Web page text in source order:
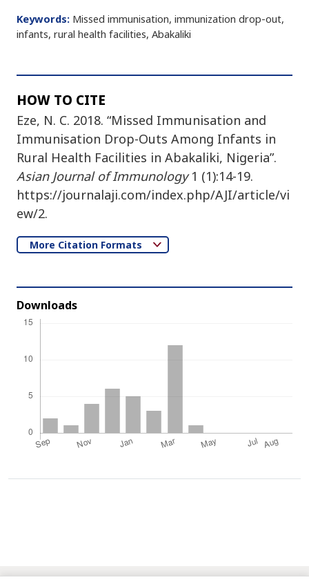
Keywords: Missed immunisation, immunization drop-out,
infants, rural health facilities, Abakaliki
HOW TO CITE
Eze, N. C. 2018. “Missed Immunisation and
Immunisation Drop-Outs Among Infants in
Rural Health Facilities in Abakaliki, Nigeria”.
Asian Journal of Immunology1 (1):14-19.
https://journalaji.com/index.php/AJI/article/vi
ew/2.
More Citation Formats
Downloads